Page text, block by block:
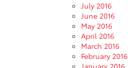
July 2016
June 2016
May 2016
April 2016
March 2016
February 2016
January 2016